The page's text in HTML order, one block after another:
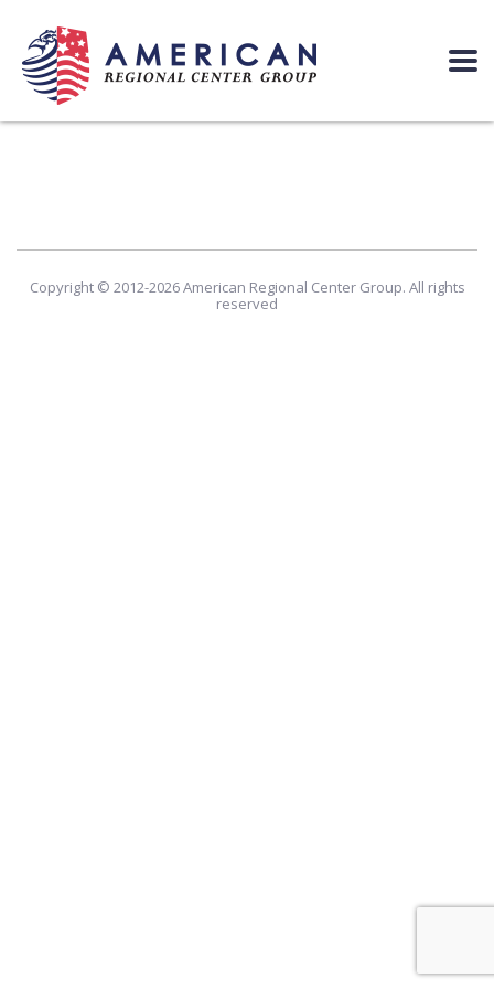
Copyright © 2012-2026 American Regional Center Group. All rights
reserved